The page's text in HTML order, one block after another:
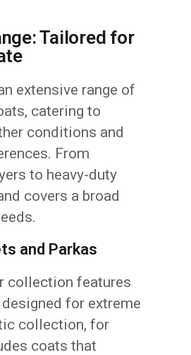
Tailored for
extensive range of
catering to
conditions and
From
to heavy-duty
covers a broad
and Parkas
collection features
for extreme
collection, for
coats that